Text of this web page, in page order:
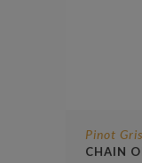
Pinot
CHAIN